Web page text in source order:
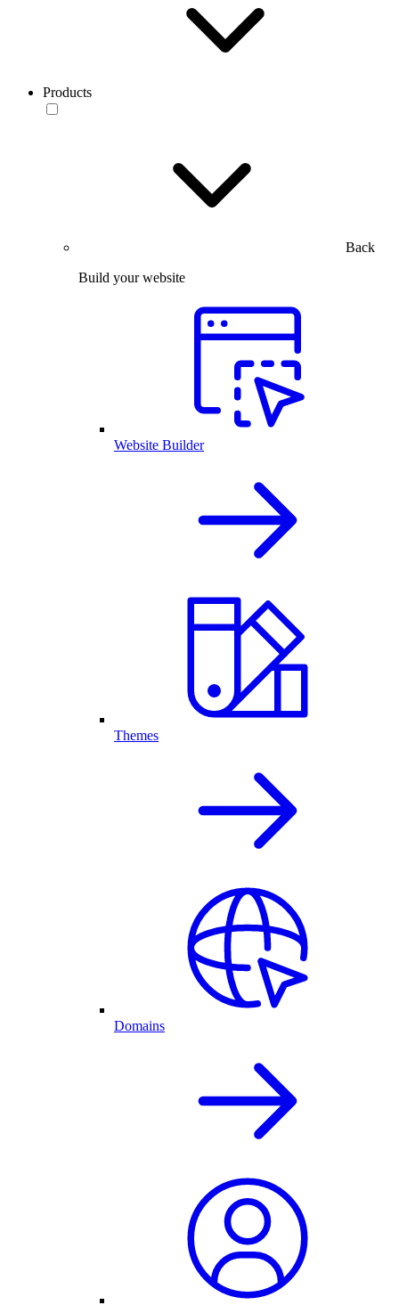
Products
Back
Build your website
Website Builder
Themes
Domains